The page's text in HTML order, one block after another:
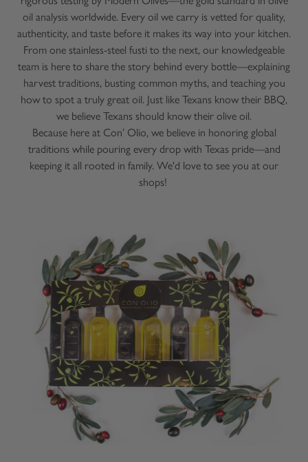
oil analysis worldwide. Every oil we carry is vetted for quality,
authenticity, and taste before it makes its way into your kitchen.
From one stainless-steel fusti to the next, our knowledgeable
team is here to share the story behind every bottle—explaining
harvest traditions, busting common myths, and teaching you
how to spot a truly great oil. Just like Texans know their BBQ,
we believe Texans should know their olive oil.
Because here at Con’ Olio, we believe in honoring global
traditions while pouring every drop with Texas pride—and
keeping it all rooted in family. We'd love to see you at our
shops!